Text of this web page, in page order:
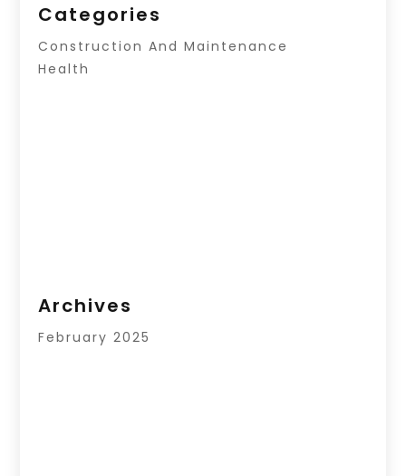
Categories
Construction And Maintenance
Health
Archives
February 2025